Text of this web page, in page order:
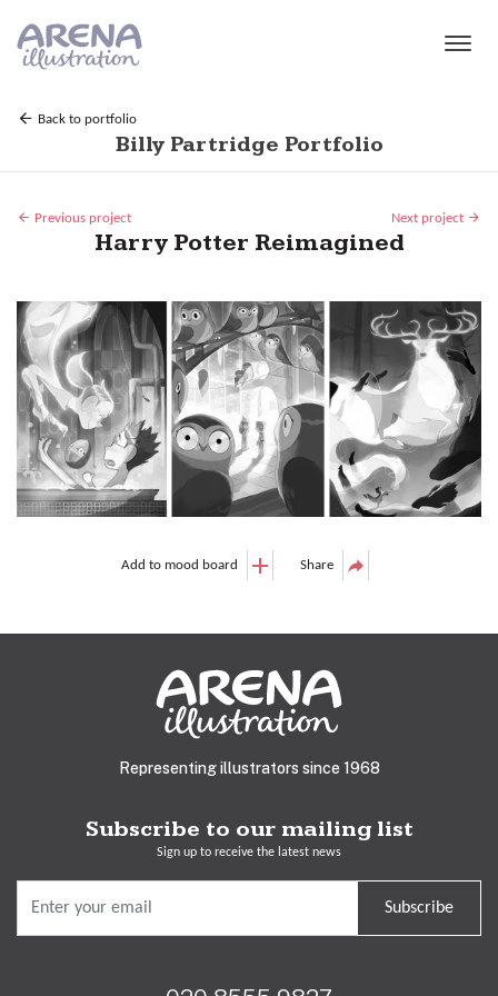
Back to portfolio
Billy Partridge Portfolio
Previous project Next project
Harry Potter Reimagined
Add to mood board Share
Representing illustrators since 1968
Subscribe to our mailing list
Sign up to receive the latest news
Subscribe